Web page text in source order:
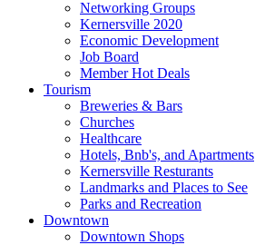
Networking Groups
Kernersville 2020
Economic Development
Job Board
Member Hot Deals
Tourism
Breweries & Bars
Churches
Healthcare
Hotels, Bnb's, and Apartments
Kernersville Resturants
Landmarks and Places to See
Parks and Recreation
Downtown
Downtown Shops